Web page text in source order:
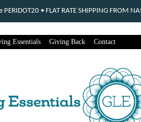
Essentials Giving Back Contact
• FLAT RATE SHIPPING FROM